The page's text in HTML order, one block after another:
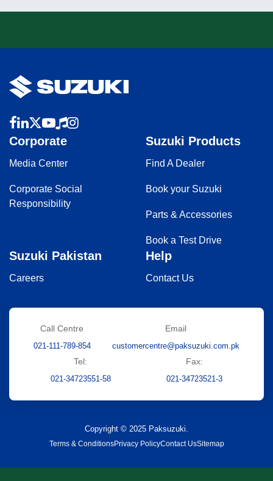
Corporate
Media Center
Corporate Social
Responsibility
Suzuki Products
Find A Dealer
Book your Suzuki
Parts & Accessories
Book a Test Drive
Suzuki Pakistan
Careers
Help
Contact Us
Call Centre
021-111-789-854
Email
customercentre@paksuzuki.com.pk
Tel:
021-34723551-58
Fax:
021-34723521-3
Copyright © 2025 Paksuzuki.
Terms & ConditionsPrivacy PolicyContact UsSitemap